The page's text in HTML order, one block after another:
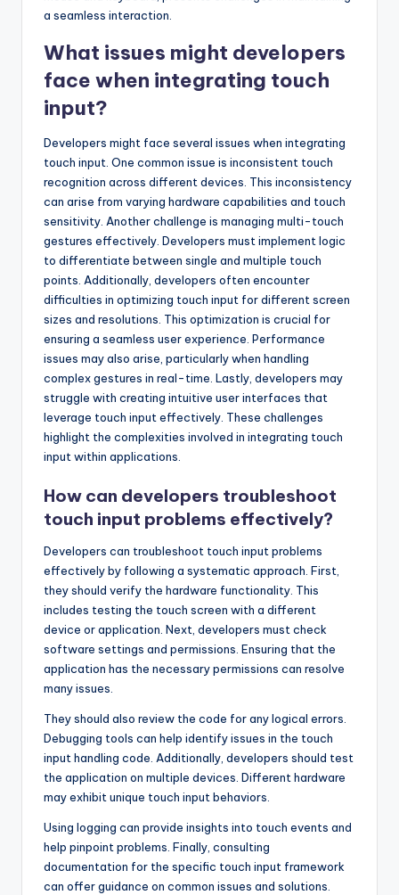
a seamless interaction.
What issues might developers
face when integrating touch
input?
Developers might face several issues when integrating
touch input. One common issue is inconsistent touch
recognition across different devices. This inconsistency
can arise from varying hardware capabilities and touch
sensitivity. Another challenge is managing multi-touch
gestures effectively. Developers must implement logic
to differentiate between single and multiple touch
points. Additionally, developers often encounter
difficulties in optimizing touch input for different screen
sizes and resolutions. This optimization is crucial for
ensuring a seamless user experience. Performance
issues may also arise, particularly when handling
complex gestures in real-time. Lastly, developers may
struggle with creating intuitive user interfaces that
leverage touch input effectively. These challenges
highlight the complexities involved in integrating touch
input within applications.
How can developers troubleshoot
touch input problems effectively?
Developers can troubleshoot touch input problems
effectively by following a systematic approach. First,
they should verify the hardware functionality. This
includes testing the touch screen with a different
device or application. Next, developers must check
software settings and permissions. Ensuring that the
application has the necessary permissions can resolve
many issues.
They should also review the code for any logical errors.
Debugging tools can help identify issues in the touch
input handling code. Additionally, developers should test
the application on multiple devices. Different hardware
may exhibit unique touch input behaviors.
Using logging can provide insights into touch events and
help pinpoint problems. Finally, consulting
documentation for the specific touch input framework
can offer guidance on common issues and solutions.